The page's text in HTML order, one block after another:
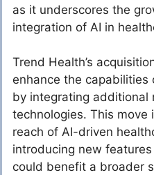
as it underscores the
integration of AI in
Trend Health’s
enhance the capabilities
by integrating additional
technologies. This move
reach of AI-driven
introducing new
could benefit a broader